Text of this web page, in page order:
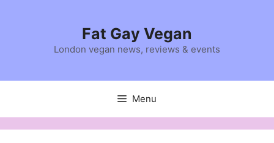
Fat Gay Vegan
London vegan news, reviews & events
Menu